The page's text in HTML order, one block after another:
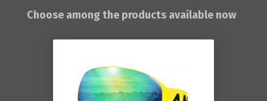
Choose among the products available now